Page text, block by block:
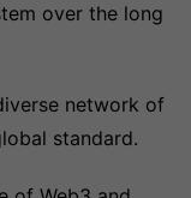
over the long
network of
standard.